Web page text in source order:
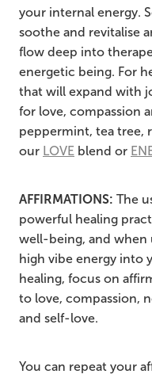
your internal energy.
soothe and revitalise
flow deep into
energetic being. For
that will expand with
for love, compassion
peppermint, tea tree,
our LOVE blend or
AFFIRMATIONS: The
powerful healing
well-being, and when
high vibe energy into
healing, focus on
to love, compassion,
and self-love.
You can repeat your